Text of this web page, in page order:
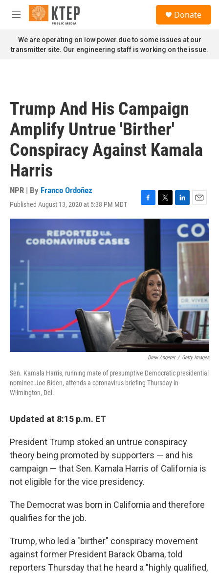
Skip to main content
M
n
u
Donate
We are operating on low power due to some issues at our
transmitter site. Our engineering staff is working on the issue.
Trump And His Campaign
Amplify Untrue 'Birther'
Conspiracy Against Kamala
Harris
NPR | By Franco Ordoñez
Published August 13, 2020 at 5:38 PM MDT
F
a
e
k
T
w
L
i
n
k
e
E
m
a
i
l
Drew Angerer / Getty Images
Sen. Kamala Harris, running mate of presumptive Democratic presidential
nominee Joe Biden, attends a coronavirus briefing Thursday in
Wilmington, Del.
Updated at 8:15 p.m. ET
President Trump stoked an untrue conspiracy
theory being promoted by supporters — and his
campaign — that Sen. Kamala Harris of California is
not eligible for the vice presidency.
The Democrat was born in California and therefore
qualifies for the job.
Trump, who led a "birther" conspiracy movement
against former President Barack Obama, told
reporters Thursday that he heard a "highly qualified,